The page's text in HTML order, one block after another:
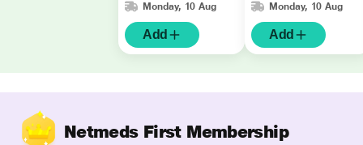
Monday, 10 Aug
Add
Monday, 10 Aug
Add
Netmeds First Membership